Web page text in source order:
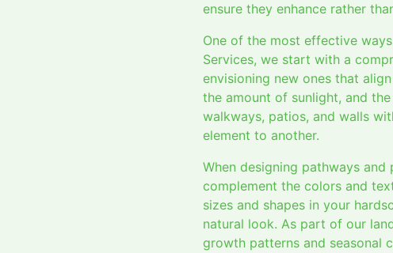
ensure they enhance rather
One of the most effective
Services, we start with a
envisioning new ones that
the amount of sunlight, and
walkways, patios, and walls
element to another.
When designing pathways
complement the colors and
sizes and shapes in your
natural look. As part of our
growth patterns and seasonal